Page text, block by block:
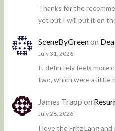
Thanks for the
yet but I will put it on
SceneByGreenon
July 31, 2026
It definitely feels more
two, which were a little
James Trapp on
July 28, 2026
I love the Fritz Lang